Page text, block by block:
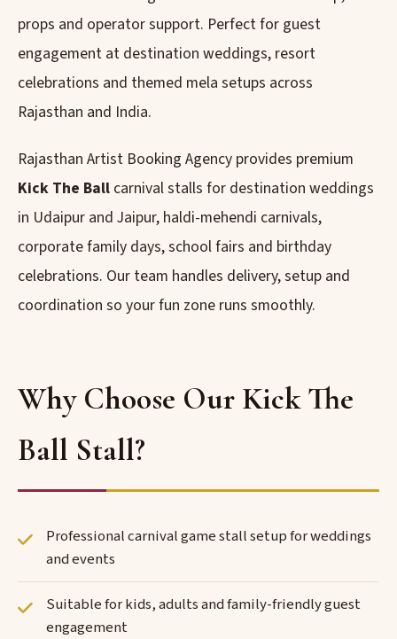
props and operator support. Perfect for guest
engagement at destination weddings, resort
celebrations and themed mela setups across
Rajasthan and India.
Rajasthan Artist Booking Agency provides premium
Kick The Ball carnival stalls for destination weddings
in Udaipur and Jaipur, haldi-mehendi carnivals,
corporate family days, school fairs and birthday
celebrations. Our team handles delivery, setup and
coordination so your fun zone runs smoothly.
Why Choose Our Kick The
Ball Stall?
Professional carnival game stall setup for weddings
and events
Suitable for kids, adults and family-friendly guest
engagement